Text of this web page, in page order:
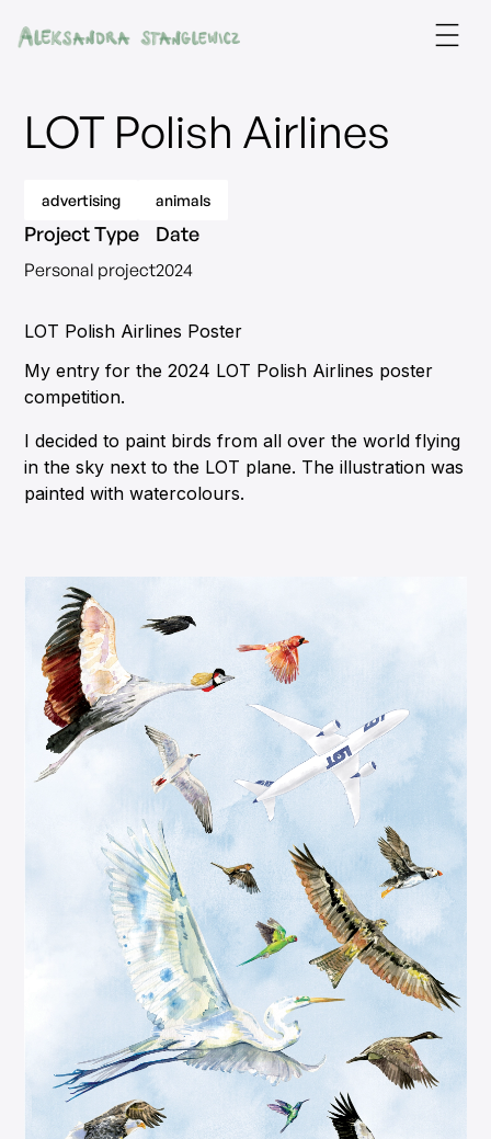
LOT Polish Airlines
advertising animals
Project Type
Personal project
Date
2024
LOT Polish Airlines Poster
My entry for the 2024 LOT Polish Airlines poster
competition.
I decided to paint birds from all over the world flying
in the sky next to the LOT plane. The illustration was
painted with watercolours.